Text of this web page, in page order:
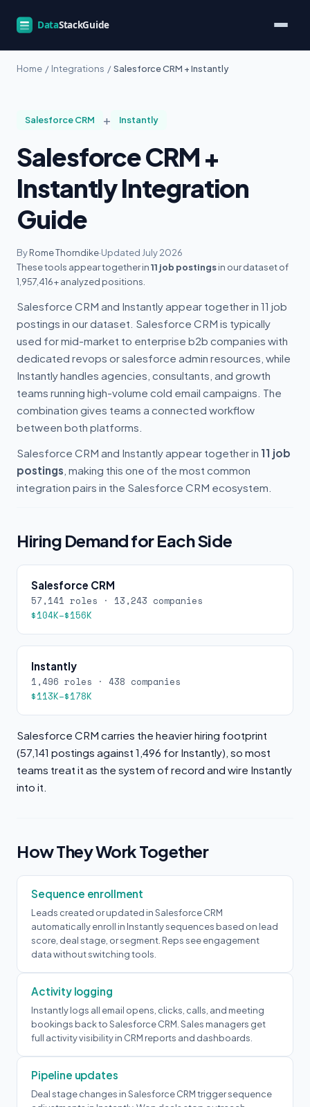
Home / Integrations / Salesforce CRM + Instantly
Salesforce CRM + Instantly
Salesforce CRM +
Instantly Integration
Guide
ByRome Thorndike·Updated July 2026
These tools appear together in11 job postingsin our dataset of
1,957,416+ analyzed positions.
Salesforce CRM and Instantly appear together in 11 job
postings in our dataset. Salesforce CRM is typically
used for mid-market to enterprise b2b companies with
dedicated revops or salesforce admin resources, while
Instantly handles agencies, consultants, and growth
teams running high-volume cold email campaigns. The
combination gives teams a connected workflow
between both platforms.
Salesforce CRM and Instantly appear together in 11 job
postings , making this one of the most common
integration pairs in the Salesforce CRM ecosystem.
Hiring Demand for Each Side
Salesforce CRM
57,141 roles · 13,243 companies
$104K–$156K
Instantly
1,496 roles · 438 companies
$113K–$178K
Salesforce CRM carries the heavier hiring footprint
(57,141 postings against 1,496 for Instantly), so most
teams treat it as the system of record and wire Instantly
into it.
How They Work Together
Sequence enrollment
Leads created or updated in Salesforce CRM
automatically enroll in Instantly sequences based on lead
score, deal stage, or segment. Reps see engagement
data without switching tools.
Activity logging
Instantly logs all email opens, clicks, calls, and meeting
bookings back to Salesforce CRM. Sales managers get
full activity visibility in CRM reports and dashboards.
Pipeline updates
Deal stage changes in Salesforce CRM trigger sequence